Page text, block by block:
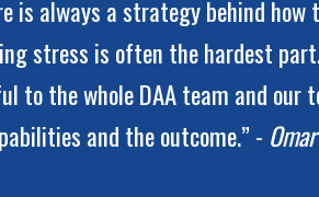
is always a strategy behind how
stress is often the hardest
to the whole DAA team and our
and the outcome.” -